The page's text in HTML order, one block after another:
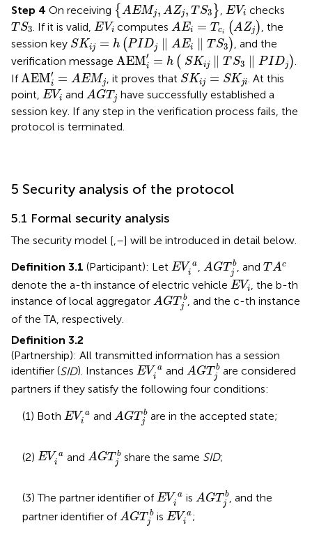
Step 4 On receiving { AEMj, AZj, TS3 }
A E Mj, A ,TS 3 EVi
EVi checks
T S3
TS3 . If it is valid, EVi
EVi computes AEi = Tci (AZj )
AEi= ciA Zj
, the
session key SKij = h (PIDj ∥ AEi ∥ T S3 )
SKij PI Dj∥AE ∥T S 3
, and the
verification message AEM′
i = h ( SKij T S3 PIDj )
AEMi′= h S K j∥T 3 ∥PID
.
IfAEM′
i = AEMj
AEMi′= Mj , it proves that SKij = SKji
SKij = S Kji
. At this
point, EVi
EVi andAGTj
AGTj have successfully established a
session key. If any step in the verification process fails, the
protocol is terminated.
5 Security analysis of the protocol
5.1 Formal security analysis
The security model [ –] will be introduced in detail below.
Definition 3.1 (Participant): Let EV a
i
EVia, AGT b
j
AGTjb, andTAc
TAc
denote the a-th instance of electric vehicle EVi
EVi , the b-th
instance of local aggregator AGT b
j
AGTjb, and the c-th instance
of the TA, respectively.
Definition 3.2
(Partnership): All transmitted information has a session
identifier (SID). Instances EV a
i
EVia and AGT b
j
AGTjbare considered
partners if they satisfy the following four conditions:
(1) Both EV a
i
EVia and AGT b
j
AGTjb are in the accepted state;
(2) EV a
i
EVia and AGT b
j
AGTjb share the same SID;
(3) The partner identifier ofEV a
i
EVia is AGT b
j
AGTjb, and the
partner identifier ofAGT b
j
A GTjbis EV a
i
EVia;